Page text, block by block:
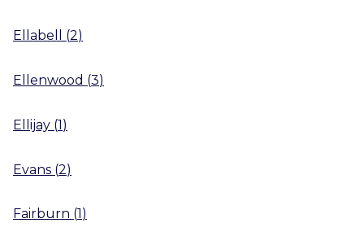
Ellabell (2)
Ellenwood (3)
Ellijay (1)
Evans (2)
Fairburn (1 )